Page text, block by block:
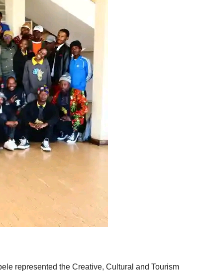
represented the Creative, Cultural and Tourism